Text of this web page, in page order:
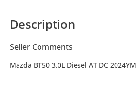
Description
Seller Comments
Mazda BT50 3.0L Diesel AT DC 2024YM